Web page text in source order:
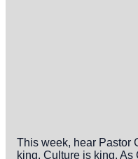
This week, hear Pastor
king. Culture is king.